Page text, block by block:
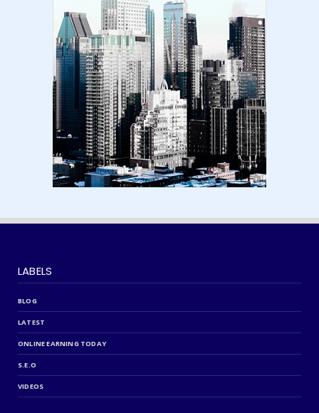
August 18, 2024
LATEST
Basic Concepts of Royalties in Amazon KDP
for Beginners | am...
August 15, 2024
LABELS
BLOG
LATEST
ONLINE EARNING TODAY
S.E.O
VIDEOS